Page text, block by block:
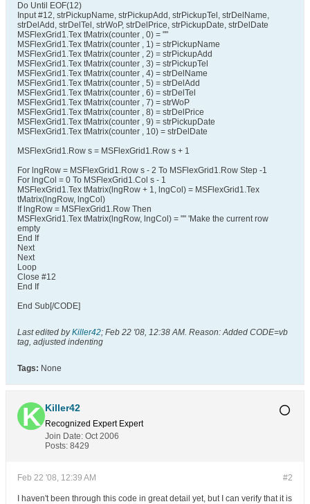
Do Until EOF(12)
Input #12, strPickupName, strPickupAdd, strPickupTel, strDelName,
strDelAdd, strDelTel, strWoP, strDelPrice, strPickupDate, strDelDate
MSFlexGrid1.Tex tMatrix(counter , 0) = ""
MSFlexGrid1.Tex tMatrix(counter , 1) = strPickupName
MSFlexGrid1.Tex tMatrix(counter , 2) = strPickupAdd
MSFlexGrid1.Tex tMatrix(counter , 3) = strPickupTel
MSFlexGrid1.Tex tMatrix(counter , 4) = strDelName
MSFlexGrid1.Tex tMatrix(counter , 5) = strDelAdd
MSFlexGrid1.Tex tMatrix(counter , 6) = strDelTel
MSFlexGrid1.Tex tMatrix(counter , 7) = strWoP
MSFlexGrid1.Tex tMatrix(counter , 8) = strDelPrice
MSFlexGrid1.Tex tMatrix(counter , 9) = strPickupDate
MSFlexGrid1.Tex tMatrix(counter , 10) = strDelDate
MSFlexGrid1.Row s = MSFlexGrid1.Row s + 1
For lngRow = MSFlexGrid1.Row s - 2 To MSFlexGrid1.Row Step -1
For lngCol = 0 To MSFlexGrid1.Col s - 1
MSFlexGrid1.Tex tMatrix(lngRow + 1, lngCol) = MSFlexGrid1.Tex
tMatrix(lngRow, lngCol)
If lngRow = MSFlexGrid1.Row Then
MSFlexGrid1.Tex tMatrix(lngRow, lngCol) = "" 'Make the current row
empty
End If
Next
Next
Loop
Close #12
End If
End Sub[/CODE]
Last edited byKiller42; Feb 22 '08, 12:38 AM. Reason:Added CODE=vb
tag, adjusted indenting
Tags: None
Killer42
Recognized Expert Expert
Join Date: Oct 2006
Posts: 8429
#2
Feb 22 '08, 12:39 AM
I haven't been through this code in great detail yet, but I can verify that it is